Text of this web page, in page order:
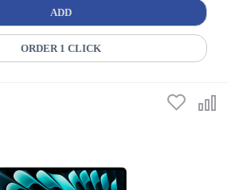
ADD
ORDER 1 CLICK